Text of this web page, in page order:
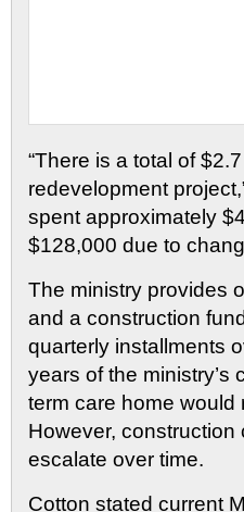
“There is a total of
redevelopment
spent approximately
$128,000 due to
The ministry provides
and a construction
quarterly installments
years of the ministry’s
term care home
However,
escalate over time.
Cotton stated current